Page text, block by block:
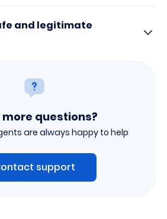
and legitimate
more questions?
are always happy to help
support